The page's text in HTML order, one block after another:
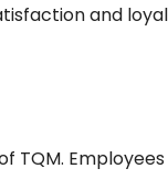
and
TQM.